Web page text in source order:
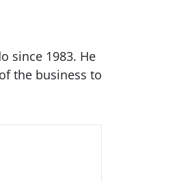
since 1983. He
the business to